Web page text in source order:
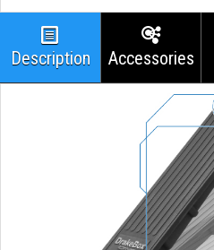
Description Accessories